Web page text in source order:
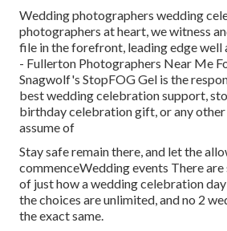
Wedding photographers wedding
photographers at heart, we witness
file in the forefront, leading edge well
- Fullerton Photographers Near Me
Snagwolf's StopFOG Gel is the
best wedding celebration support,
birthday celebration gift, or any other
assume of
Stay safe remain there, and let the
commenceWedding events There
of just how a wedding celebration
the choices are unlimited, and no 2
the exact same.